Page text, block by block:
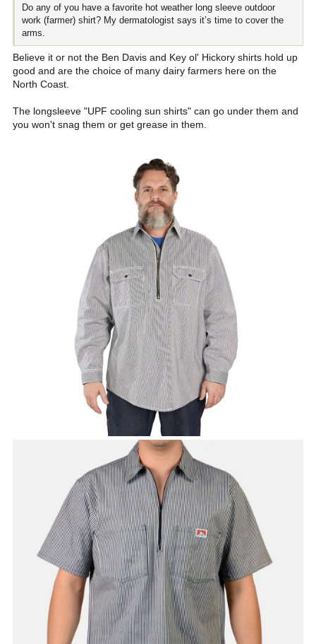
Do any of you have a favorite hot weather long sleeve outdoor
work (farmer) shirt? My dermatologist says it’s time to cover the
arms.
Believe it or not the Ben Davis and Key ol' Hickory shirts hold up
good and are the choice of many dairy farmers here on the
North Coast.
The longsleeve "UPF cooling sun shirts" can go under them and
you won't snag them or get grease in them.